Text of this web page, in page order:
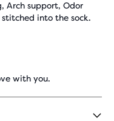
Arch support, Odor
stitched into the sock.
with you.